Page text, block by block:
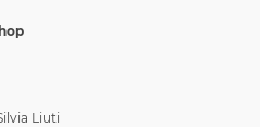
Liuti